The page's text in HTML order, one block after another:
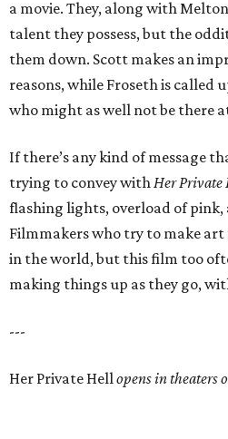
a movie. They, along with
talent they possess, but the
them down. Scott makes an
reasons, while Froseth is called
who might as well not be there
If there’s any kind of message
trying to convey with Her Private
flashing lights, overload of
Filmmakers who try to make art
in the world, but this film too
making things up as they go,
---
Her Private Hell opens in theaters